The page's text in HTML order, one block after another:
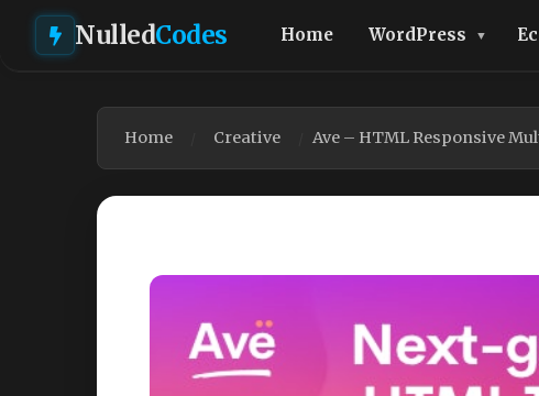
NulledCodes Home WordPress
Home Creative Ave – HTML Responsive